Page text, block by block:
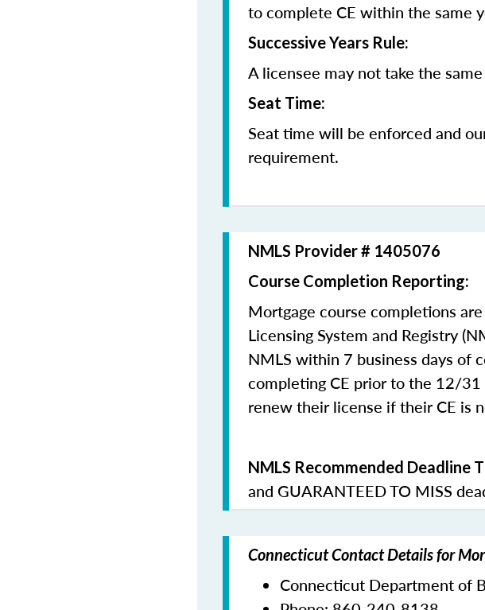
to complete CE within the same
Successive Years Rule:
A licensee may not take the
Seat Time:
Seat time will be enforced and
requirement.
NMLS Provider # 1405076
Course Completion Reporting:
Mortgage course completions
Licensing System and Registry
NMLS within 7 business days of
completing CE prior to the 12/31
renew their license if their CE is
NMLS Recommended Deadline
and GUARANTEED TO MISS
Connecticut Contact Details for
Connecticut Department of